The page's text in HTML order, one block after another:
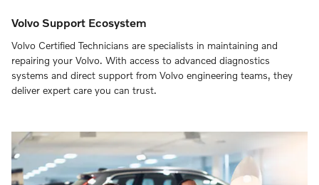
Volvo Support Ecosystem
Volvo Certified Technicians are specialists in maintaining and
repairing your Volvo. With access to advanced diagnostics
systems and direct support from Volvo engineering teams, they
deliver expert care you can trust.